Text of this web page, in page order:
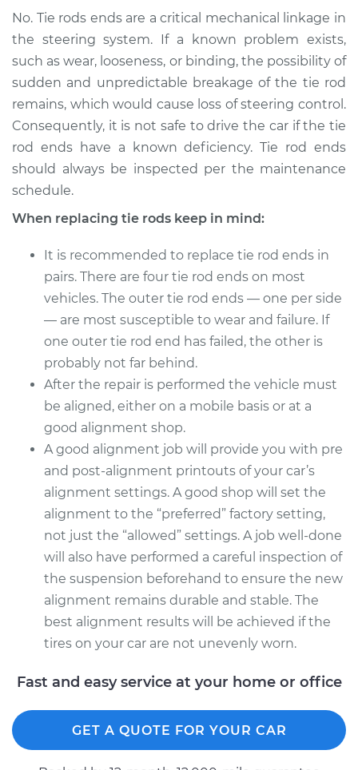
No. Tie rods ends are a critical mechanical linkage in
the steering system. If a known problem exists,
such as wear, looseness, or binding, the possibility of
sudden and unpredictable breakage of the tie rod
remains, which would cause loss of steering control.
Consequently, it is not safe to drive the car if the tie
rod ends have a known deficiency. Tie rod ends
should always be inspected per the maintenance
schedule.
When replacing tie rods keep in mind:
It is recommended to replace tie rod ends in
pairs. There are four tie rod ends on most
vehicles. The outer tie rod ends — one per side
— are most susceptible to wear and failure. If
one outer tie rod end has failed, the other is
probably not far behind.
After the repair is performed the vehicle must
be aligned, either on a mobile basis or at a
good alignment shop.
A good alignment job will provide you with pre
and post-alignment printouts of your car’s
alignment settings. A good shop will set the
alignment to the “preferred” factory setting,
not just the “allowed” settings. A job well-done
will also have performed a careful inspection of
the suspension beforehand to ensure the new
alignment remains durable and stable. The
best alignment results will be achieved if the
tires on your car are not unevenly worn.
Fast and easy service at your home or office
GET A QUOTE FOR YOUR CAR